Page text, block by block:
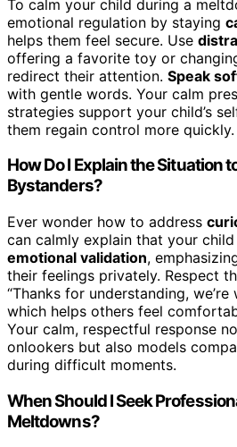
To calm your child during a
emotional regulation by staying
helps them feel secure. Use
offering a favorite toy or
redirect their attention. Speak
with gentle words. Your calm
strategies support your child’s
them regain control more quickly.
How Do I Explain the Situation
Bystanders?
Ever wonder how to address
can calmly explain that your
emotional validation,
their feelings privately. Respect
“Thanks for understanding,
which helps others feel
Your calm, respectful response
onlookers but also models
during difficult moments.
When Should I Seek
Meltdowns?